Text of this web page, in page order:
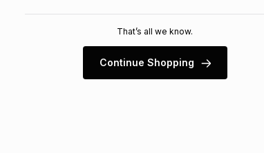
That’s all we know.
Continue Shopping